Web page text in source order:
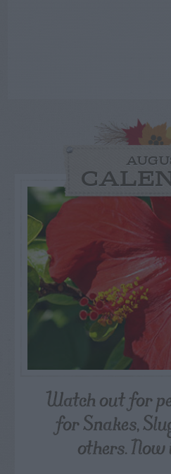
Watch out for
for Snakes,
others. Now